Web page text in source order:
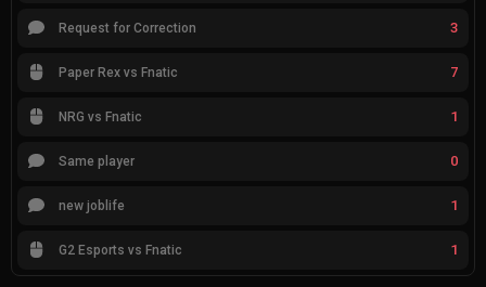
Request for Correction 3
Paper Rex vs Fnatic 7
NRG vs Fnatic 1
Same player 0
new joblife 1
G2 Esports vs Fnatic 1